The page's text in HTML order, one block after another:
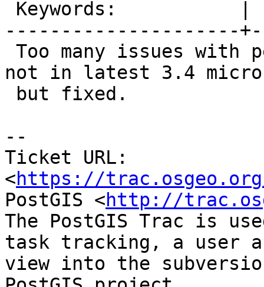
---------------------
not in latest 3.4 micro
--
Ticket URL:
<https://
PostGIS <http://
The PostGIS Trac is
task tracking, a user
view into the